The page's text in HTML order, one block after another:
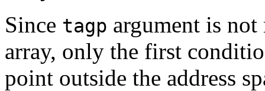
Since tagp argument is
array, only the first
point outside the address